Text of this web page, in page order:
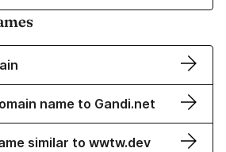
name to Gandi.net
similar to wwtw.dev